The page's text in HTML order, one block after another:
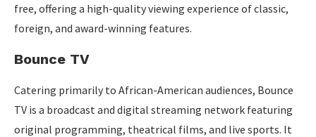
free, offering a high-quality viewing experience of classic,
foreign, and award-winning features.
Bounce TV
Catering primarily to African-American audiences, Bounce
TV is a broadcast and digital streaming network featuring
original programming, theatrical films, and live sports. It